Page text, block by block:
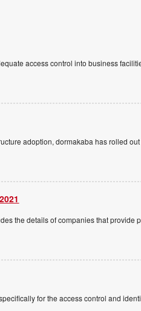
access control into business
adoption, dormakaba has rolled
the details of companies that provide
for the access control and